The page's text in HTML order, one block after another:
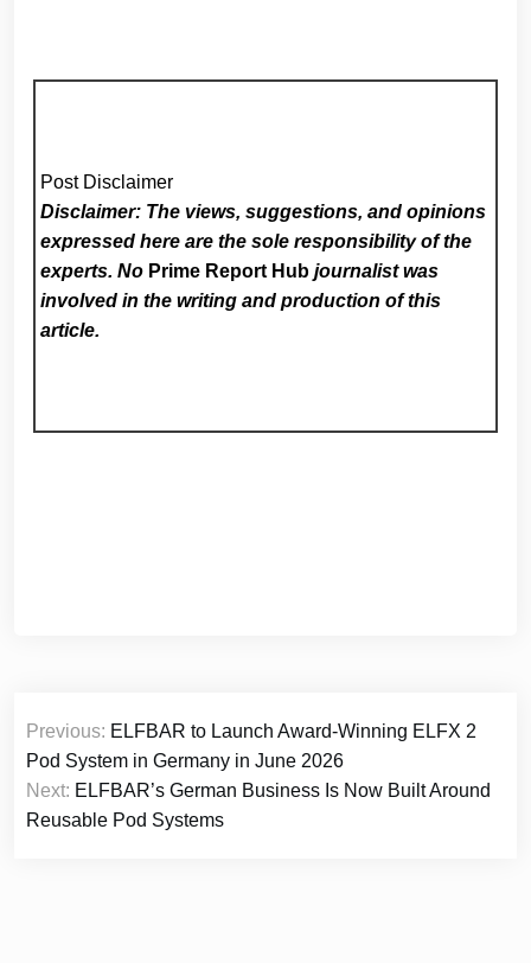
Post Disclaimer
Disclaimer: The views, suggestions, and opinions
expressed here are the sole responsibility of the
experts. No Prime Report Hub journalist was
involved in the writing and production of this
article.
Post
navigation
Previous: ELFBAR to Launch Award-Winning ELFX 2
Pod System in Germany in June 2026
Next: ELFBAR’s German Business Is Now Built Around
Reusable Pod Systems